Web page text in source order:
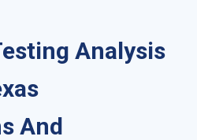
Analysis
And